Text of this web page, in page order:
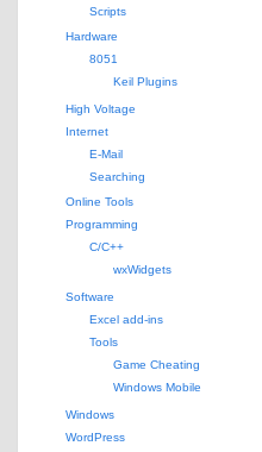
Scripts
Hardware
8051
Keil Plugins
High Voltage
Internet
E-Mail
Searching
Online Tools
Programming
C/C++
wxWidgets
Software
Excel add-ins
Tools
Game Cheating
Windows Mobile
Windows
WordPress